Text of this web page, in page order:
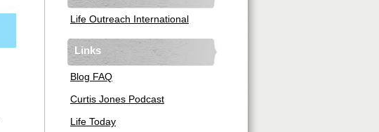
Life Outreach International
Links
Blog FAQ
Curtis Jones Podcast
Life Today